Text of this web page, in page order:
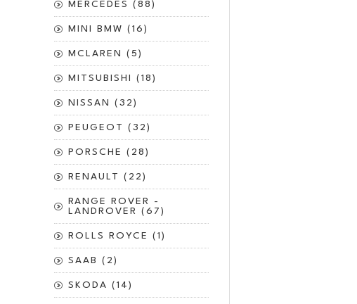
MERCEDES (88)
MINI BMW (16)
MCLAREN (5)
MITSUBISHI (18)
NISSAN (32)
PEUGEOT (32)
PORSCHE (28)
RENAULT (22)
RANGE ROVER -
LANDROVER (67)
ROLLS ROYCE (1)
SAAB (2)
SKODA (14)